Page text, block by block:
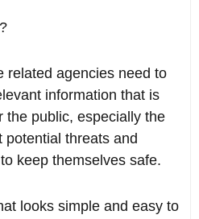
related agencies need to
information that is
the public, especially the
threats and
keep themselves safe.
looks simple and easy to